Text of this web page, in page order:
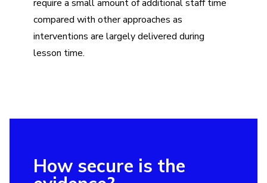
require a small amount of additional staff time
compared with other approaches as
interventions are largely delivered during
lesson time.
How secure is the